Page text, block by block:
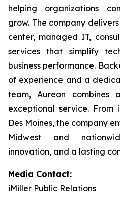
helping organizations
grow. The company
center, managed IT,
services that simplify
business performance.
of experience and a
team, Aureon combines
exceptional service. From
Des Moines, the company
Midwest and
innovation, and a lasting
Media Contact:
iMiller Public Relations